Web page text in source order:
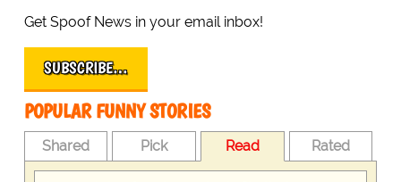
Get Spoof News in your email inbox!
SUBSCRIBE…
POPULAR FUNNY STORIES
Shared Pick Read Rated